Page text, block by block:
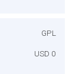
GPL
USD 0